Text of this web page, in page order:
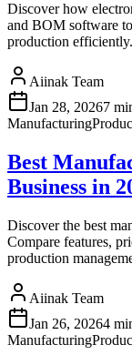
Discover how
and BOM software
production efficiently.
Aiinak Team
Jan 28, 20267
Manufacturing
Best
Business in
Discover the best
Compare features,
production
Aiinak Team
Jan 26, 20264
Manufacturing